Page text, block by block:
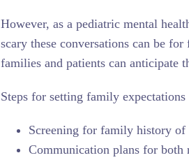
However, as a pediatric mental
scary these conversations can be
families and patients can anticipate
Steps for setting family
Screening for family history
Communication plans for both